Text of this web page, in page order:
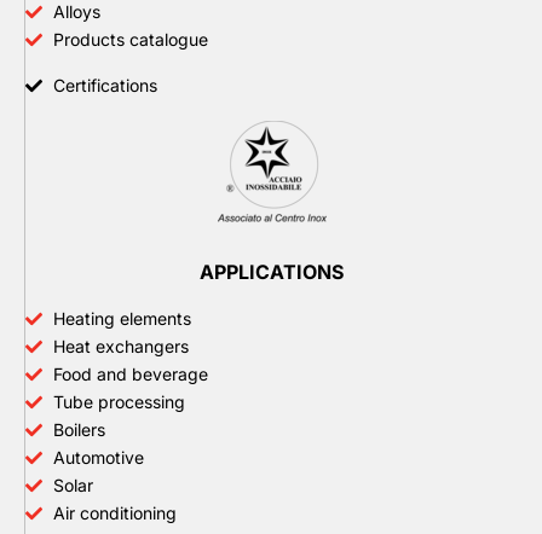
Alloys
Products catalogue
Certifications
APPLICATIONS
Heating elements
Heat exchangers
Food and beverage
Tube processing
Boilers
Automotive
Solar
Air conditioning